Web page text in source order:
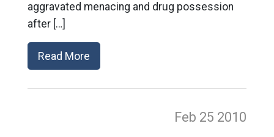
aggravated menacing and drug possession
after […]
Read More
Feb 25 2010